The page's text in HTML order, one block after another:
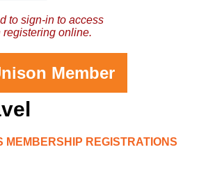
to sign-in to access
online.
Member
MEMBERSHIP REGISTRATIONS